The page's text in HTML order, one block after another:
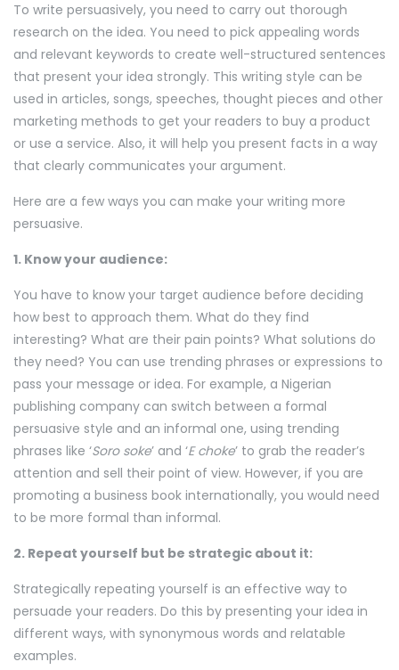
To write persuasively, you need to carry out thorough
research on the idea. You need to pick appealing words
and relevant keywords to create well-structured sentences
that present your idea strongly. This writing style can be
used in articles, songs, speeches, thought pieces and other
marketing methods to get your readers to buy a product
or use a service. Also, it will help you present facts in a way
that clearly communicates your argument.
Here are a few ways you can make your writing more
persuasive.
1. Know your audience:
You have to know your target audience before deciding
how best to approach them. What do they find
interesting? What are their pain points? What solutions do
they need? You can use trending phrases or expressions to
pass your message or idea. For example, a Nigerian
publishing company can switch between a formal
persuasive style and an informal one, using trending
phrases like ‘Soro soke’ and ‘E choke’ to grab the reader’s
attention and sell their point of view. However, if you are
promoting a business book internationally, you would need
to be more formal than informal.
2. Repeat yourself but be strategic about it:
Strategically repeating yourself is an effective way to
persuade your readers. Do this by presenting your idea in
different ways, with synonymous words and relatable
examples.